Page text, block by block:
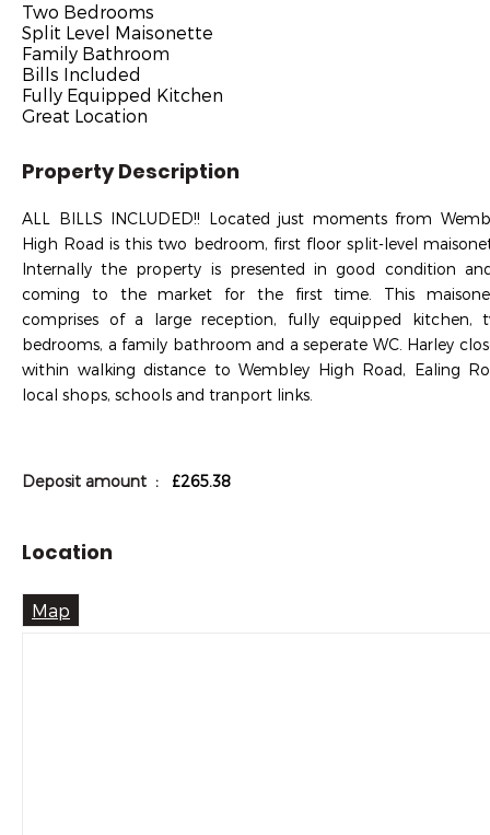
Two Bedrooms
Split Level Maisonette
Family Bathroom
Bills Included
Fully Equipped Kitchen
Great Location
Property Description
ALL BILLS INCLUDED!! Located just moments from
High Road is this two bedroom, first floor split-level
Internally the property is presented in good condition
coming to the market for the first time. This
comprises of a large reception, fully equipped kitchen,
bedrooms, a family bathroom and a seperate WC. Harley
within walking distance to Wembley High Road, Ealing
local shops, schools and tranport links.
Deposit amount : £265.38
Location
Map